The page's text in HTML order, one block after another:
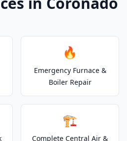
🔥
Emergency Furnace &
Boiler Repair
🏗️
Complete Central Air &